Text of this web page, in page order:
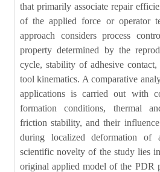
that primarily associate repair
of the applied force or operator
approach considers process
property determined by the
cycle, stability of adhesive
tool kinematics. A comparative
applications is carried out with
formation conditions, thermal
friction stability, and their
during localized deformation of
scientific novelty of the study lies
original applied model of the PDR